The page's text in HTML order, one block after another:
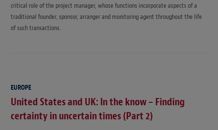
critical role of the project manager, whose functions incorporate aspects of a
traditional founder, sponsor, arranger and monitoring agent throughout the life
of such transactions.
EUROPE
United States and UK: In the know – Finding
certainty in uncertain times (Part 2)